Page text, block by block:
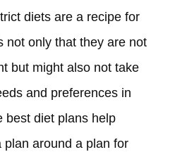
diets are a recipe for
not only that they are not
but might also not take
and preferences in
best diet plans help
plan around a plan for